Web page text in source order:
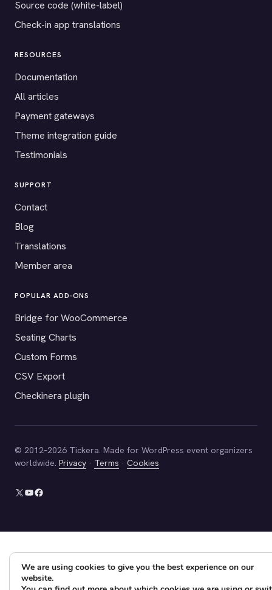
Source code (white-label)
Check-in app translations
RESOURCES
Documentation
All articles
Payment gateways
Theme integration guide
Testimonials
SUPPORT
Contact
Blog
Translations
Member area
POPULAR ADD-ONS
Bridge for WooCommerce
Seating Charts
Custom Forms
CSV Export
Checkinera plugin
© 2012–2026 Tickera. Made for WordPress event organizers
worldwide. Privacy · Terms · Cookies
X YouTube
Facebook
We are using cookies to give you the best experience on our
website.